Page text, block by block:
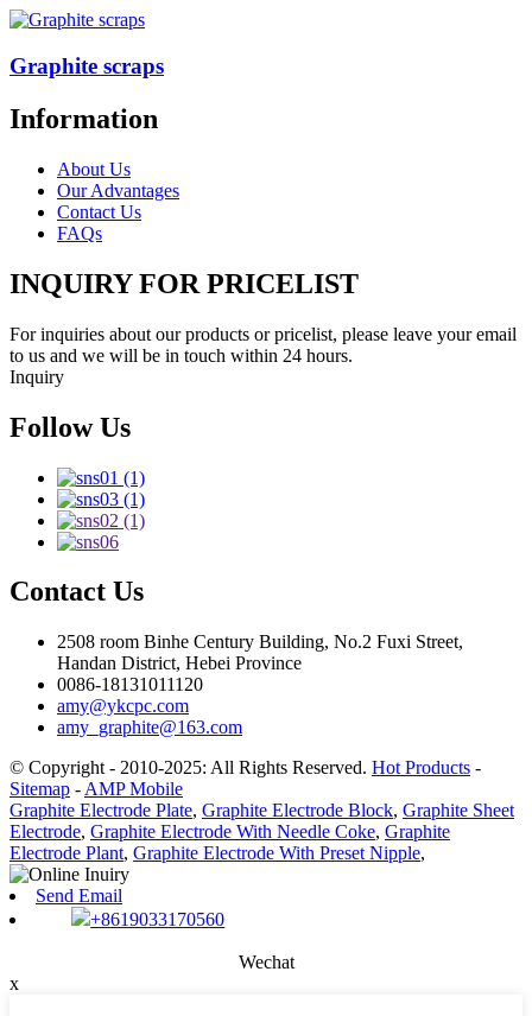
Graphite scraps
Information
About Us
Our Advantages
Contact Us
FAQs
INQUIRY FOR PRICELIST
For inquiries about our products or pricelist, please leave your email
to us and we will be in touch within 24 hours.
Inquiry
Follow Us
Contact Us
2508 room Binhe Century Building, No.2 Fuxi Street,
Handan District, Hebei Province
0086-18131011120
amy@ykcpc.com
amy_graphite@163.com
© Copyright - 2010-2025: All Rights Reserved. Hot Products -
Sitemap - AMP Mobile
Graphite Electrode Plate, Graphite Electrode Block, Graphite Sheet
Electrode, Graphite Electrode With Needle Coke, Graphite
Electrode Plant, Graphite Electrode With Preset Nipple,
Send Email
+8619033170560
Wechat
x